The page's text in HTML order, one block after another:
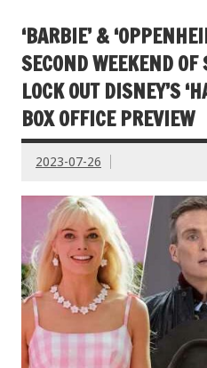
‘BARBIE’ &
SECOND WEEKEND
LOCK OUT DISNEY’S
BOX OFFICE PREVIEW
2023-07-26